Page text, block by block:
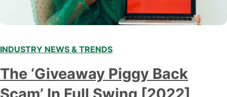
INDUSTRY NEWS & TRENDS
The ‘Giveaway Piggy Back